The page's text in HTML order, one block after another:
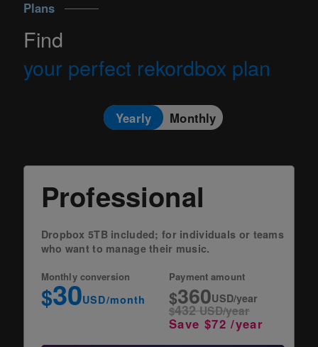
Plans
Find
your perfect rekordbox plan
Yearly Monthly
Professional
Dropbox 5TB included; for individuals or teams
who want to manage their music.
Monthly conversion
$30USD/month
Payment amount
$360USD/year
$432USD/year
Save $72 /year